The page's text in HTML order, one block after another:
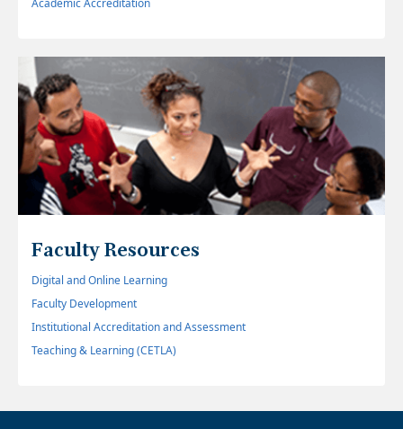
Academic Accreditation
Faculty Resources
Digital and Online Learning
Faculty Development
Institutional Accreditation and Assessment
Teaching & Learning (CETLA)